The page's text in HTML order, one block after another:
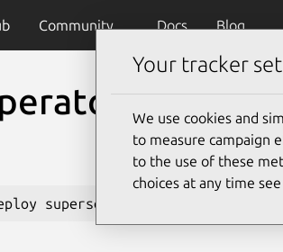
Community Docs Blog
superset-k8s
Your tracker
We use cookies and
to measure campaign
to the use of these
choices at any time